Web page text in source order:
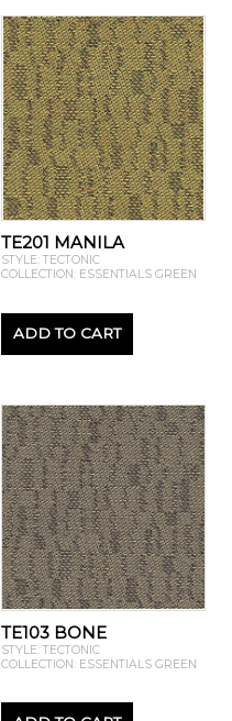
TE201 MANILA
STYLE: TECTONIC
COLLECTION: ESSENTIALS GREEN
ADD TO CART
TE103 BONE
STYLE: TECTONIC
COLLECTION: ESSENTIALS GREEN